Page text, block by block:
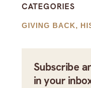
CATEGORIES
GIVING BACK,
Subscribe
in your